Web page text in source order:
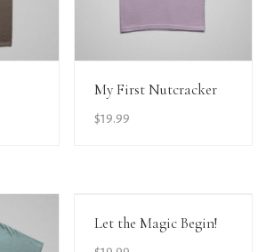
View Details
My First Nutcracker
$19.99
View Details
Let the Magic Begin!